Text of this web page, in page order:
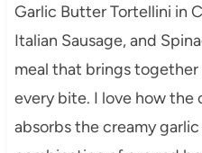
Garlic Butter Tortellini in
Italian Sausage, and
meal that brings together
every bite. I love how
absorbs the creamy